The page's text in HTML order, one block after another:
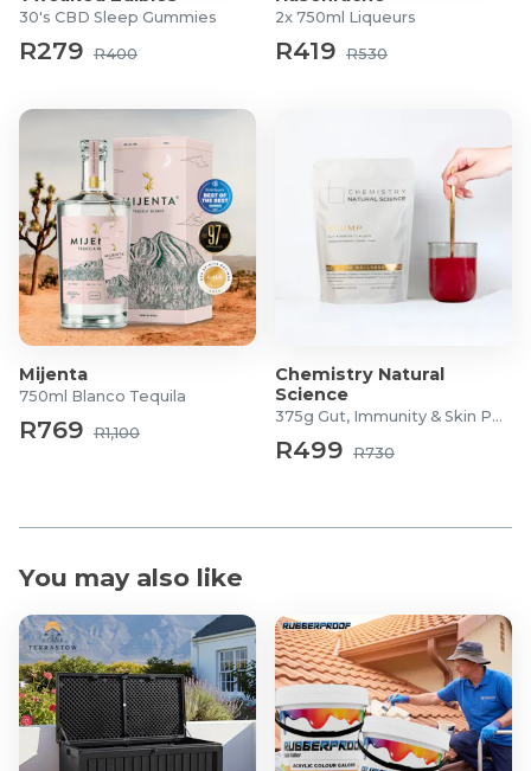
30's CBD Sleep Gummies
R279 R400
2x 750ml Liqueurs
R419 R530
Mijenta
750ml Blanco Tequila
R769 R1,100
Chemistry Natural
Science
375g Gut, Immunity & Skin Powder
R499 R730
You may also like